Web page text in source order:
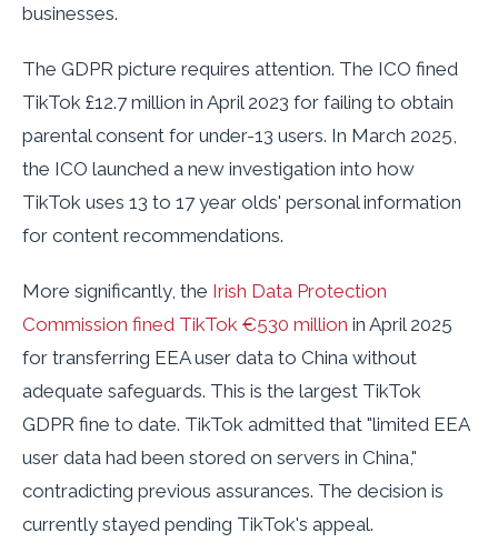
businesses.
The GDPR picture requires attention. The ICO fined
TikTok £12.7 million in April 2023 for failing to obtain
parental consent for under-13 users. In March 2025,
the ICO launched a new investigation into how
TikTok uses 13 to 17 year olds' personal information
for content recommendations.
More significantly, the Irish Data Protection
Commission fined TikTok €530 million in April 2025
for transferring EEA user data to China without
adequate safeguards. This is the largest TikTok
GDPR fine to date. TikTok admitted that "limited EEA
user data had been stored on servers in China,"
contradicting previous assurances. The decision is
currently stayed pending TikTok's appeal.